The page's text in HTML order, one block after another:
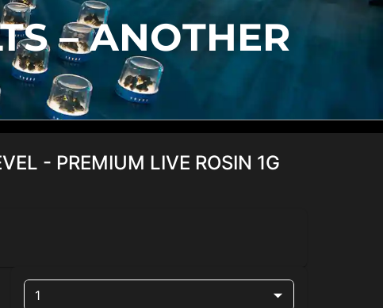
– ANOTHER
- PREMIUM LIVE ROSIN 1G
1